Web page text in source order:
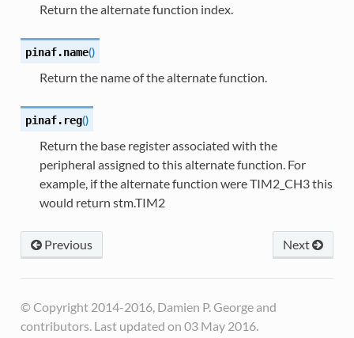
Return the alternate function index.
pinaf.name()
Return the name of the alternate function.
pinaf. reg()
Return the base register associated with the
peripheral assigned to this alternate function. For
example, if the alternate function were TIM2_CH3 this
would return stm.TIM2
Next
Previous
© Copyright 2014-2016, Damien P. George and
contributors. Last updated on 03 May 2016.